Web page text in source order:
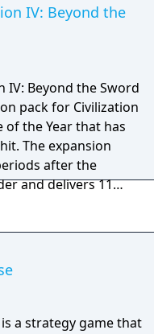
IV: Beyond the
IV: Beyond the Sword
pack for Civilization
of the Year that has
The expansion
after the
and delivers 11
includes ten new
leaders, five new
of new units that offer
ways for players
is a strategy game that